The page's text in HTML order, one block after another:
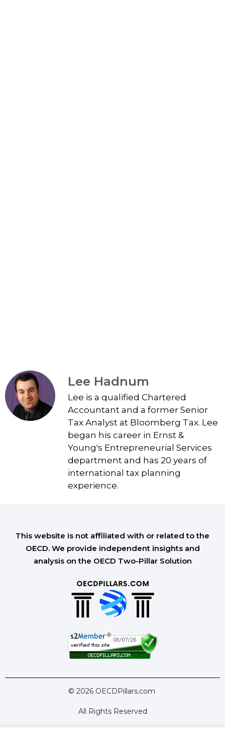
Lee Hadnum
Lee is a qualified Chartered
Accountant and a former Senior
Tax Analyst at Bloomberg Tax. Lee
began his career in Ernst &
Young's Entrepreneurial Services
department and has 20 years of
international tax planning
experience.
This website is not affiliated with or related to the
OECD. We provide independent insights and
analysis on the OECD Two-Pillar Solution
© 2026 OECDPillars.com
All Rights Reserved